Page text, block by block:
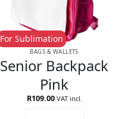
BAGS & WALLETS
Senior Backpack
Pink
For Sublimation
R109.00 VAT incl.